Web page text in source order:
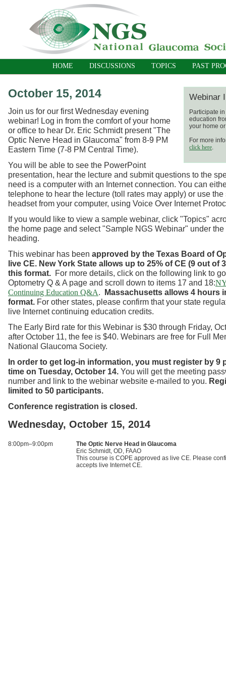
HOME DISCUSSIONS TOPICS PAST
Webinar
Participate
education
your home
For more
click here.
October 15, 2014
Join us for our first Wednesday evening
webinar! Log in from the comfort of your home
or office to hear Dr. Eric Schmidt present "The
Optic Nerve Head in Glaucoma" from 8-9 PM
Eastern Time (7-8 PM Central Time).
You will be able to see the PowerPoint
presentation, hear the lecture and submit questions to the
need is a computer with an Internet connection. You can
telephone to hear the lecture (toll rates may apply) or use the
headset from your computer, using Voice Over Internet
If you would like to view a sample webinar, click "Topics"
the home page and select "Sample NGS Webinar" under
heading.
This webinar has been approved by the Texas Board of
live CE. New York State allows up to 25% of CE (9 out of
this format. For more details, click on the following link to
Optometry Q & A page and scroll down to items 17 and 18:
Continuing Education Q&A. Massachusetts allows 4 hours
format. For other states, please confirm that your state
live Internet continuing education credits.
The Early Bird rate for this Webinar is $30 through Friday,
after October 11, the fee is $40. Webinars are free for Full
National Glaucoma Society.
In order to get log-in information, you must register by 9
time on Tuesday, October 14. You will get the meeting
number and link to the webinar website e-mailed to you.
limited to 50 participants.
Conference registration is closed.
Wednesday, October 15, 2014
8:00pm–9:00pm
The Optic Nerve Head in Glaucoma
Eric Schmidt, OD, FAAO
This course is COPE approved as live CE. Please
accepts live Internet CE.